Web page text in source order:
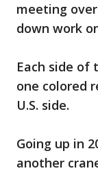
meeting
down work
Each side of
one colored
U.S. side.
Going up in
another